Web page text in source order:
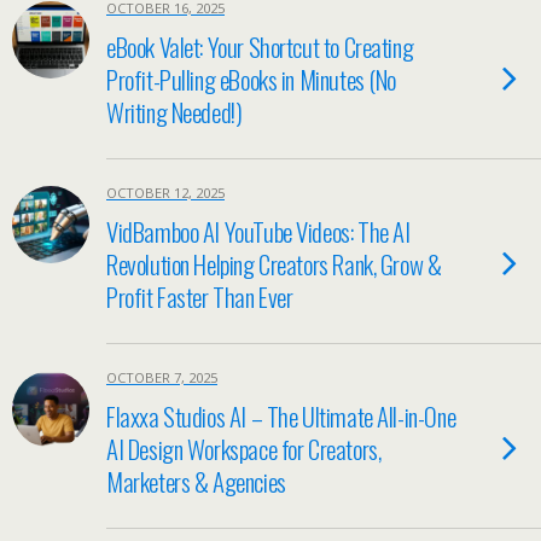
OCTOBER 16, 2025
eBook Valet: Your Shortcut to Creating
Profit-Pulling eBooks in Minutes (No
Writing Needed!)
OCTOBER 12, 2025
VidBamboo AI YouTube Videos: The AI
Revolution Helping Creators Rank, Grow &
Profit Faster Than Ever
OCTOBER 7, 2025
Flaxxa Studios AI – The Ultimate All-in-One
AI Design Workspace for Creators,
Marketers & Agencies